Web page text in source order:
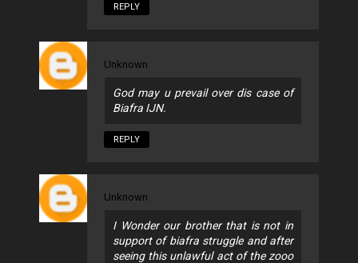
REPLY
Unknown
God may u prevail over dis case of
Biafra IJN.
REPLY
Unknown
I Wonder our brother that is not in
support of biafra struggle and after
seeing this unlawful act of the zooo